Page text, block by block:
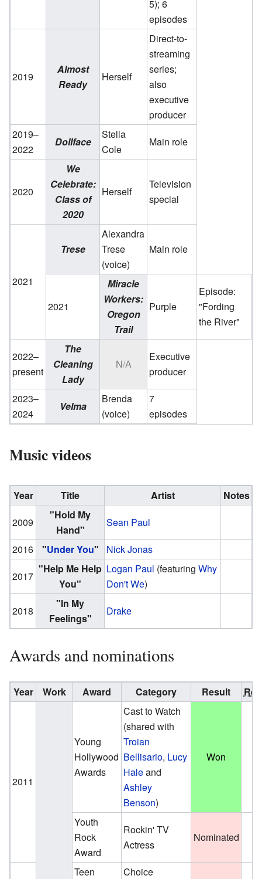
5); 6
episodes
2019
Almost
Ready
Herself
Direct-to-
streaming
series;
also
executive
producer
2019–
2022
Dollface
Stella
Cole
Main role
2020
We
Celebrate:
Class of
2020
Herself
Television
special
2021
Trese
Alexandra
Trese
(voice)
Main role
2021
Miracle
Workers:
Oregon
Trail
Purple
Episode:
"Fording
the River"
2022–
present
The
Cleaning
Lady
N/A
Executive
producer
2023–
2024
Velma
Brenda
(voice)
7
episodes
Music videos
Year Title Artist
Notes
2009
"Hold My
Hand"
Sean Paul
2016
"Under You"
Nick Jonas
2017
"Help Me Help
You"
Logan Paul (featuringWhy
Don't We)
2018
"In My
Feelings"
Drake
Awards and nominations
Year Work Award Category Result Ref.
2011
Young
Hollywood
Awards
Cast to Watch
(shared with
Troian
Bellisario, Lucy
Haleand
Ashley
Benson)
Won
Youth
Rock
Award
Rockin' TV
Actress
Nominated
Teen
Choice